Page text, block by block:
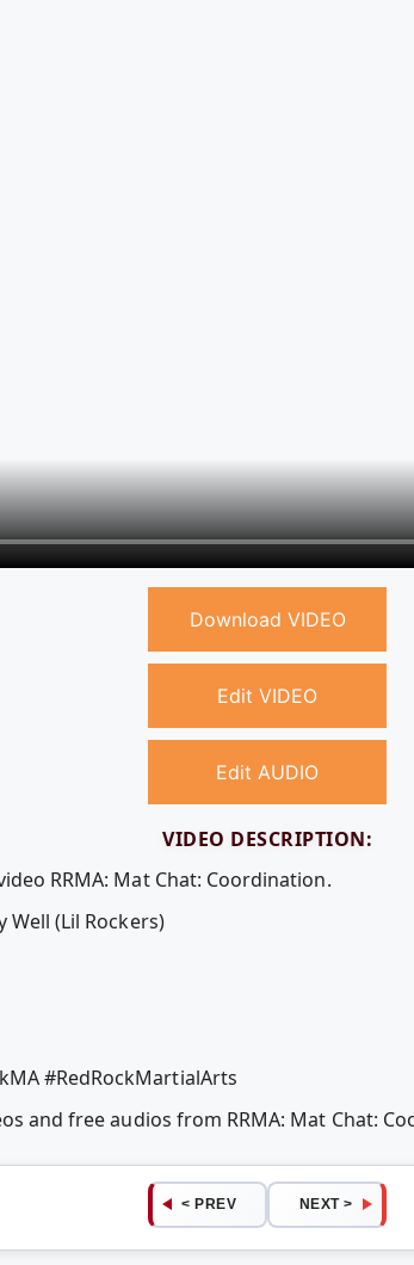
Download VIDEO
Edit VIDEO
Edit AUDIO
VIDEO DESCRIPTION:
RRMA: Mat Chat: Coordination.
Well (Lil Rockers)
#RedRockMartialArts
and free audios from RRMA: Mat Chat:
< PREV NEXT >